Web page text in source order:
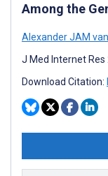
Among the
Alexander JAM
J Med Internet
Download Citation: